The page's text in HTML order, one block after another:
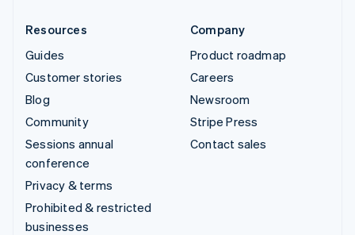
Resources
Guides
Customer stories
Blog
Community
Sessions annual
conference
Privacy & terms
Prohibited & restricted
businesses
Company
Product roadmap
Careers
Newsroom
Stripe Press
Contact sales